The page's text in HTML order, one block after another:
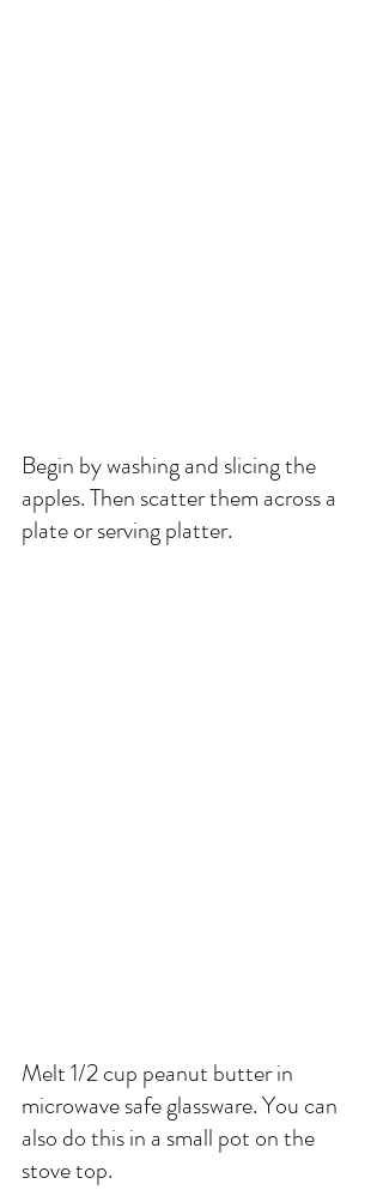
Begin by washing and slicing the
apples. Then scatter them across a
plate or serving platter.
Melt 1/2 cup peanut butter in
microwave safe glassware. You can
also do this in a small pot on the
stove top.